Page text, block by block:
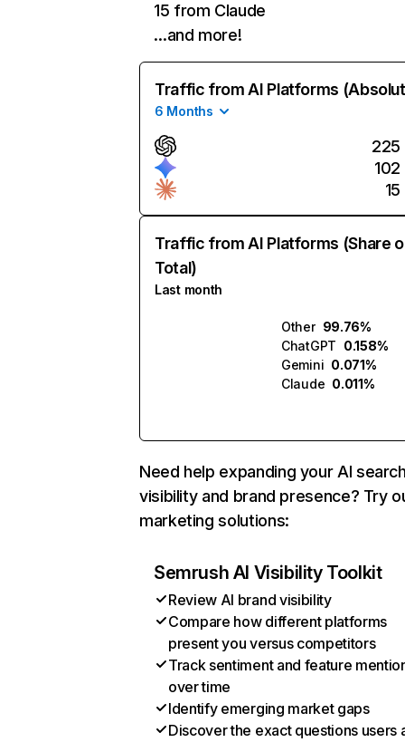
15 from Claude
…and more!
Traffic from AI Platforms
6 Months
225
102
15
Traffic from AI Platforms (Share
Total)
Last month
Other 99.76%
ChatGPT 0.158%
Gemini 0.071%
Claude 0.011%
Need help expanding your AI
visibility and brand presence? Try
marketing solutions:
Semrush AI Visibility Toolkit
Review AI brand visibility
Compare how different platforms
present you versus competitors
Track sentiment and feature
over time
Identify emerging market gaps
Discover the exact questions users